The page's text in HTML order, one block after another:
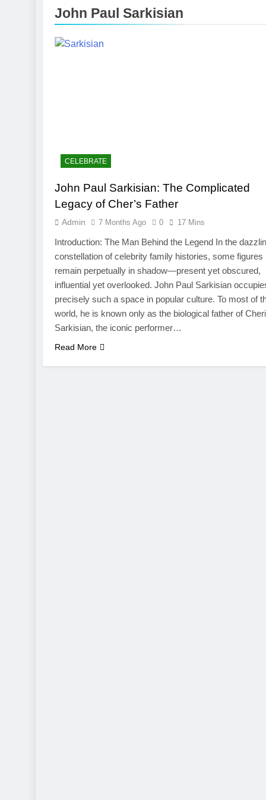
Toronto
Clippers
John Paul Sarkisian
CELEBRATE
John Paul Sarkisian: The Complicated
Legacy of Cher’s Father
Admin 7 Months Ago 0 17 Mins
Introduction: The Man Behind the Legend In the
constellation of celebrity family histories, some figures
remain perpetually in shadow—present yet obscured,
influential yet overlooked. John Paul Sarkisian
precisely such a space in popular culture. To most of
world, he is known only as the biological father of
Sarkisian, the iconic performer…
Read More